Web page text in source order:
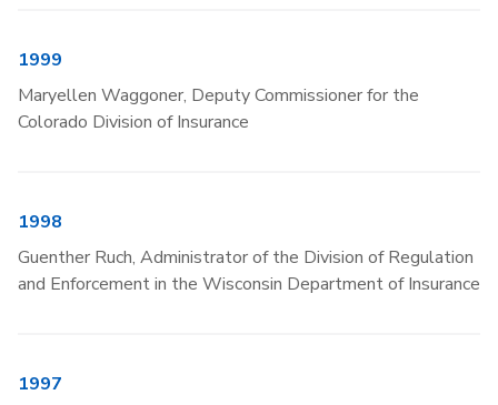
1999
Maryellen Waggoner, Deputy Commissioner for the
Colorado Division of Insurance
1998
Guenther Ruch, Administrator of the Division of Regulation
and Enforcement in the Wisconsin Department of Insurance
1997